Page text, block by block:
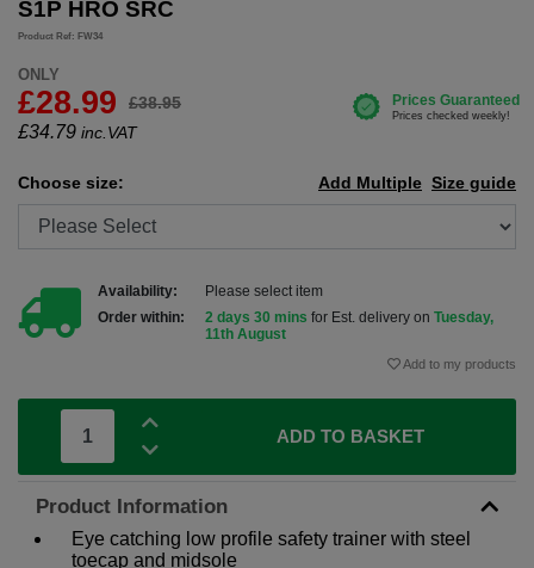
S1P HRO SRC
Product Ref: FW34
ONLY
£28.99 £38.95
£34.79 inc.VAT
Choose size: Size guide
Add Multiple
Availability:
Please select item
Order within:
2 days 30 mins for Est. delivery on Tuesday,
11th August
Add to my products
ADD TO BASKET
Product Information
Eye catching low profile safety trainer with steel
toecap and midsole